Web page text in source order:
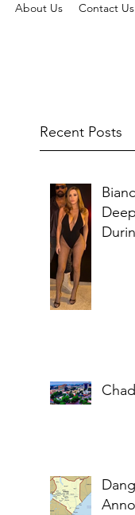
About Us Contact Us
Recent Posts